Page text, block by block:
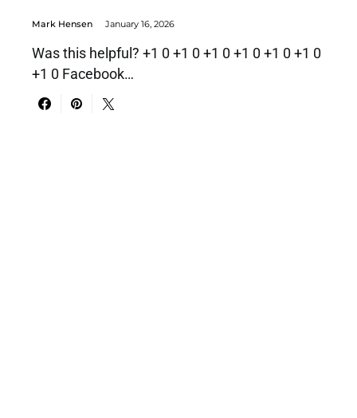
Mark Hensen January 16, 2026
Was this helpful? +1 0 +1 0 +1 0 +1 0 +1 0 +1 0
+1 0 Facebook…